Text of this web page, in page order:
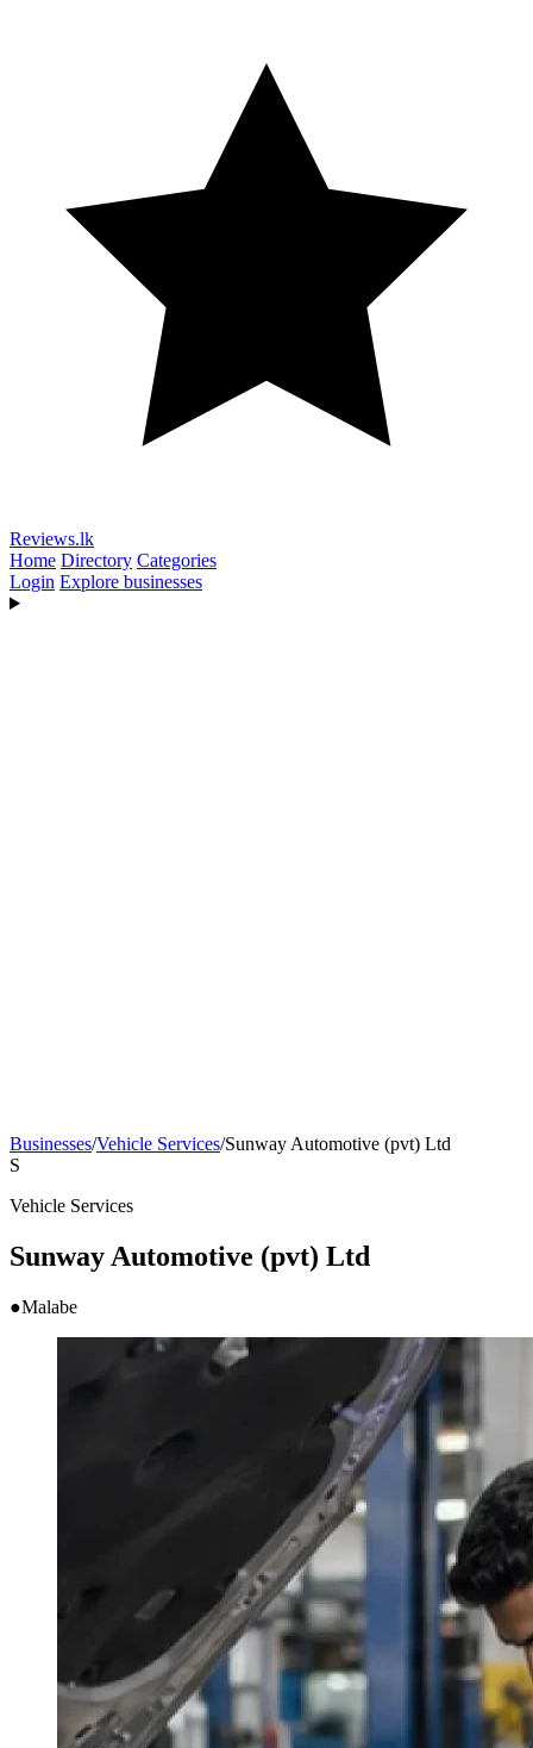
Reviews.lk
Home Directory Categories
Login Explore businesses
Businesses/Vehicle Services/Sunway Automotive (pvt) Ltd
S
Vehicle Services
Sunway Automotive (pvt) Ltd
●Malabe